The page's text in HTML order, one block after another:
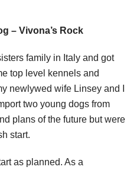
– Vivona’s Rock
family in Italy and got
top level kennels and
newlywed wife Linsey and I
two young dogs from
plans of the future but were
start.
as planned. As a